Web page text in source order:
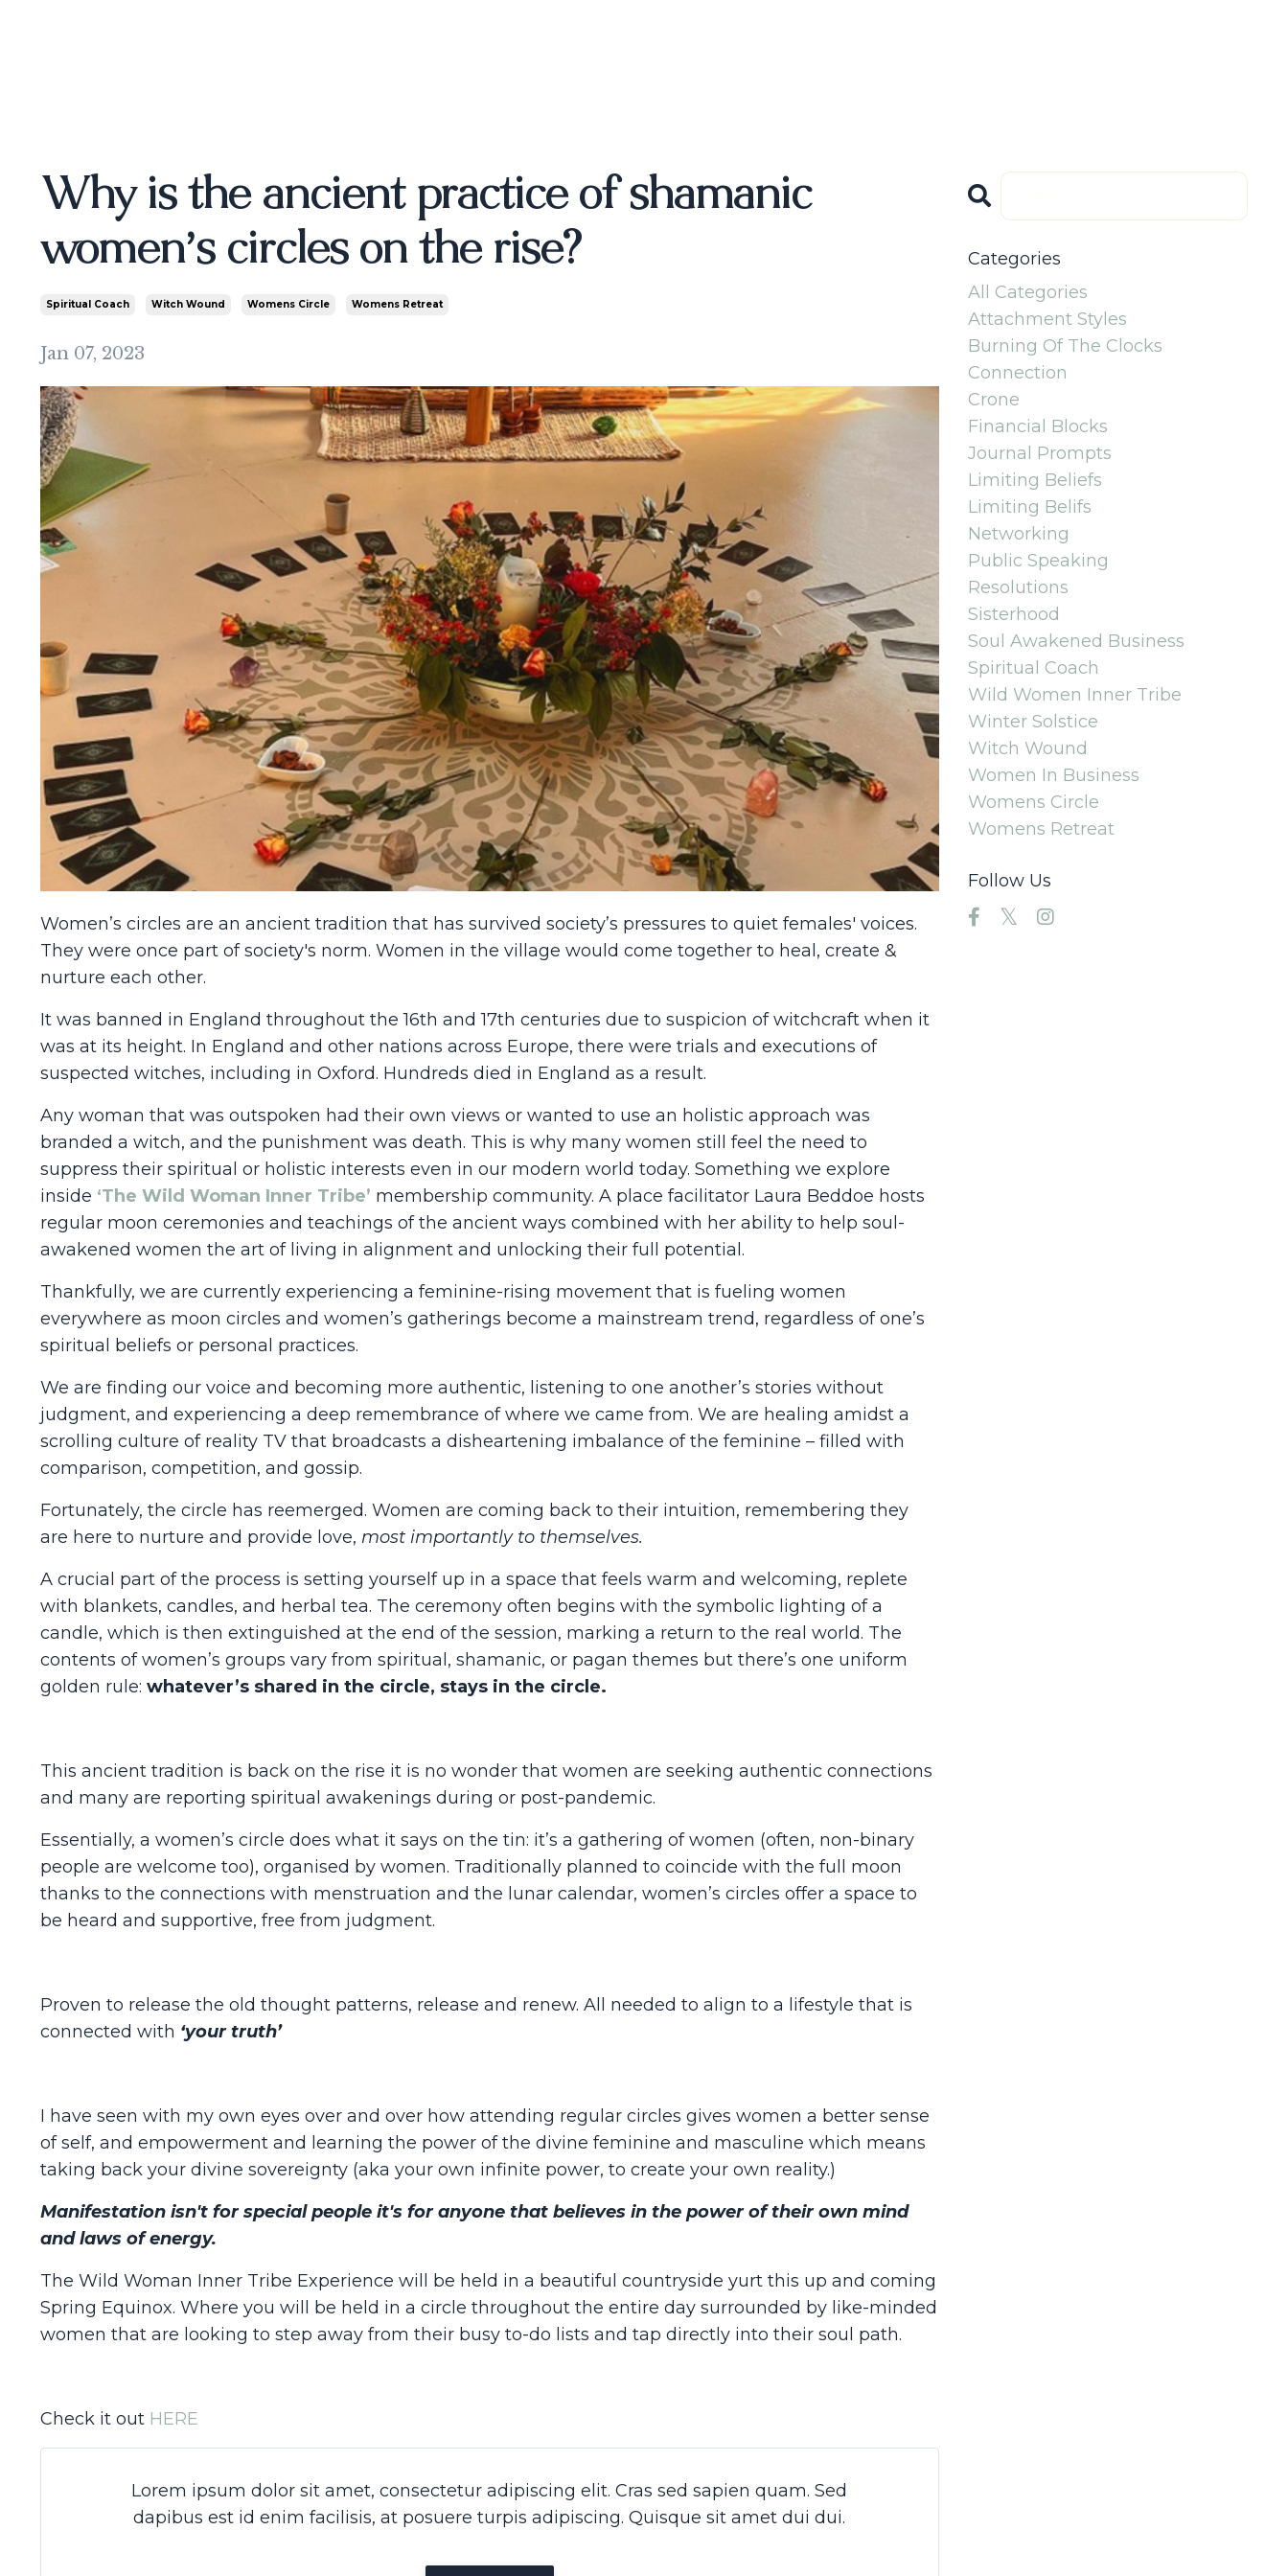
Why is the ancient practice of shamanic
women’s circles on the rise?
Spiritual Coach Witch Wound Womens Circle Womens Retreat
Jan 07, 2023
Women’s circles are an ancient tradition that has survived society’s pressures to quiet females' voices.
They were once part of society's norm. Women in the village would come together to heal, create &
nurture each other.
It was banned in England throughout the 16th and 17th centuries due to suspicion of witchcraft when it
was at its height. In England and other nations across Europe, there were trials and executions of
suspected witches, including in Oxford. Hundreds died in England as a result.
Any woman that was outspoken had their own views or wanted to use an holistic approach was
branded a witch, and the punishment was death. This is why many women still feel the need to
suppress their spiritual or holistic interests even in our modern world today. Something we explore
inside ‘The Wild Woman Inner Tribe’ membership community. A place facilitator Laura Beddoe hosts
regular moon ceremonies and teachings of the ancient ways combined with her ability to help soul-
awakened women the art of living in alignment and unlocking their full potential.
Thankfully, we are currently experiencing a feminine-rising movement that is fueling women
everywhere as moon circles and women’s gatherings become a mainstream trend, regardless of one’s
spiritual beliefs or personal practices.
We are finding our voice and becoming more authentic, listening to one another’s stories without
judgment, and experiencing a deep remembrance of where we came from. We are healing amidst a
scrolling culture of reality TV that broadcasts a disheartening imbalance of the feminine – filled with
comparison, competition, and gossip.
Fortunately, the circle has reemerged. Women are coming back to their intuition, remembering they
are here to nurture and provide love, most importantly to themselves.
A crucial part of the process is setting yourself up in a space that feels warm and welcoming, replete
with blankets, candles, and herbal tea. The ceremony often begins with the symbolic lighting of a
candle, which is then extinguished at the end of the session, marking a return to the real world. The
contents of women’s groups vary from spiritual, shamanic, or pagan themes but there’s one uniform
golden rule: whatever’s shared in the circle, stays in the circle.
This ancient tradition is back on the rise it is no wonder that women are seeking authentic connections
and many are reporting spiritual awakenings during or post-pandemic.
Essentially, a women’s circle does what it says on the tin: it’s a gathering of women (often, non-binary
people are welcome too), organised by women. Traditionally planned to coincide with the full moon
thanks to the connections with menstruation and the lunar calendar, women’s circles offer a space to
be heard and supportive, free from judgment.
Proven to release the old thought patterns, release and renew. All needed to align to a lifestyle that is
connected with ‘your truth’
I have seen with my own eyes over and over how attending regular circles gives women a better sense
of self, and empowerment and learning the power of the divine feminine and masculine which means
taking back your divine sovereignty (aka your own infinite power, to create your own reality.)
Manifestation isn't for special people it's for anyone that believes in the power of their own mind
and laws of energy.
The Wild Woman Inner Tribe Experience will be held in a beautiful countryside yurt this up and coming
Spring Equinox. Where you will be held in a circle throughout the entire day surrounded by like-minded
women that are looking to step away from their busy to-do lists and tap directly into their soul path.
Check it out HERE
Lorem ipsum dolor sit amet, consectetur adipiscing elit. Cras sed sapien quam. Sed
dapibus est id enim facilisis, at posuere turpis adipiscing. Quisque sit amet dui dui.
Categories
All Categories
Attachment Styles
Burning Of The Clocks
Connection
Crone
Financial Blocks
Journal Prompts
Limiting Beliefs
Limiting Belifs
Networking
Public Speaking
Resolutions
Sisterhood
Soul Awakened Business
Spiritual Coach
Wild Women Inner Tribe
Winter Solstice
Witch Wound
Women In Business
Womens Circle
Womens Retreat
Follow Us